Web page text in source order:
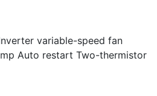
variable-speed fan
Auto restart Two-thermistor